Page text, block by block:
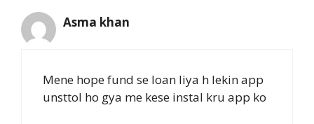
Asma khan
Mene hope fund se loan liya h lekin app
unsttol ho gya me kese instal kru app ko